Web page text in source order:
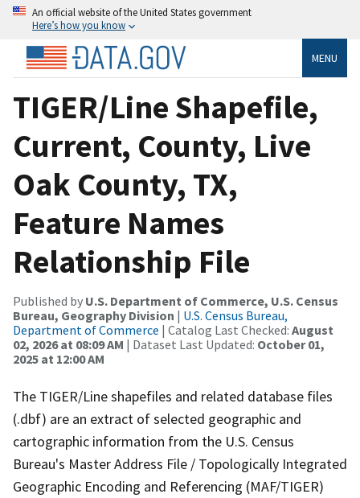
An official website of the United States government
Here’s how you know
MENU
TIGER/Line Shapefile,
Current, County, Live
Oak County, TX,
Feature Names
Relationship File
Published by U.S. Department of Commerce, U.S. Census
Bureau, Geography Division | U.S. Census Bureau,
Department of Commerce | Catalog Last Checked: August
02, 2026 at 08:09 AM | Dataset Last Updated: October 01,
2025 at 12:00 AM
The TIGER/Line shapefiles and related database files
(.dbf) are an extract of selected geographic and
cartographic information from the U.S. Census
Bureau's Master Address File / Topologically Integrated
Geographic Encoding and Referencing (MAF/TIGER)